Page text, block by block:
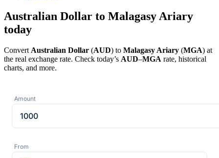
Australian Dollar to Malagasy Ariary
today
Convert Australian Dollar (AUD) to Malagasy Ariary (MGA) at
the real exchange rate. Check today’s AUD–MGA rate, historical
charts, and more.
Amount
From